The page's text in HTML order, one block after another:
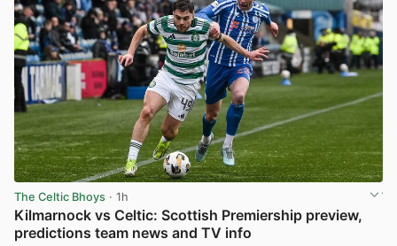
The Celtic Bhoys · 1h
Kilmarnock vs Celtic: Scottish Premiership preview,
predictions team news and TV info